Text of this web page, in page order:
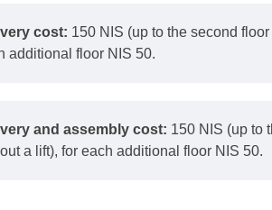
cost: 150 NIS (up to the second
additional floor NIS 50.
and assembly cost: 150 NIS (up to
a lift), for each additional floor NIS 50.